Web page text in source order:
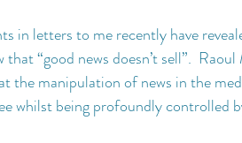
in letters to me recently have
that “good news doesn’t sell”.
the manipulation of news in the
whilst being profoundly controlled